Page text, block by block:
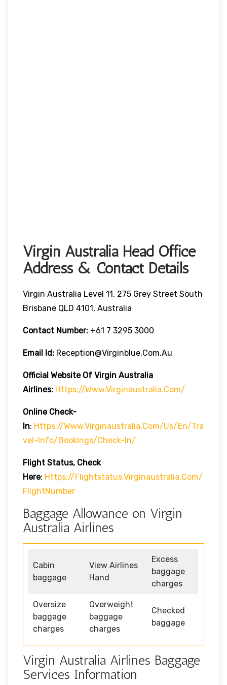
Virgin Australia Head Office
Address & Contact Details
Virgin Australia Level 11, 275 Grey Street South
Brisbane QLD 4101, Australia
Contact Number: +61 7 3295 3000
Email Id: Reception@virginblue.com.au
Official Website Of Virgin Australia
Airlines: Https://www.virginaustralia.com/
Online Check-
In: Https://www.virginaustralia.com/us/en/tra
Vel-Info/bookings/check-In/
Flight Status, Check
Here: Https://flightstatus.virginaustralia.com/
FlightNumber
Baggage Allowance on Virgin
Australia Airlines
Cabin
baggage
View Airlines
Hand
Excess
baggage
charges
Oversize
baggage
charges
Overweight
baggage
charges
Checked
baggage
Virgin Australia Airlines Baggage
Services Information